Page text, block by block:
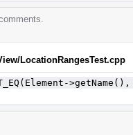
LocationRangesTest.cpp